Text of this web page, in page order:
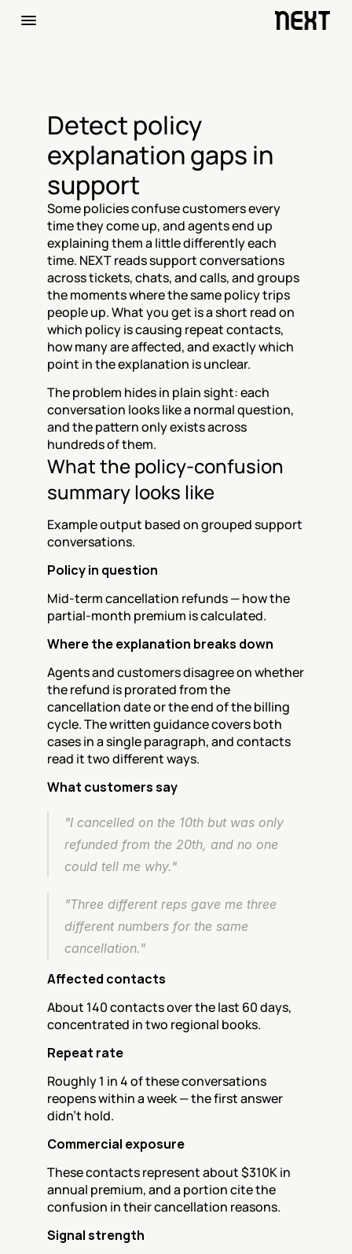
Detect policy
explanation gaps in
support
Some policies confuse customers every
time they come up, and agents end up
explaining them a little differently each
time. NEXT reads support conversations
across tickets, chats, and calls, and groups
the moments where the same policy trips
people up. What you get is a short read on
which policy is causing repeat contacts,
how many are affected, and exactly which
point in the explanation is unclear.
The problem hides in plain sight: each
conversation looks like a normal question,
and the pattern only exists across
hundreds of them.
What the policy-confusion
summary looks like
Example output based on grouped support
conversations.
Policy in question
Mid-term cancellation refunds — how the
partial-month premium is calculated.
Where the explanation breaks down
Agents and customers disagree on whether
the refund is prorated from the
cancellation date or the end of the billing
cycle. The written guidance covers both
cases in a single paragraph, and contacts
read it two different ways.
What customers say
"I cancelled on the 10th but was only
refunded from the 20th, and no one
could tell me why."
"Three different reps gave me three
different numbers for the same
cancellation."
Affected contacts
About 140 contacts over the last 60 days,
concentrated in two regional books.
Repeat rate
Roughly 1 in 4 of these conversations
reopens within a week — the first answer
didn't hold.
Commercial exposure
These contacts represent about $310K in
annual premium, and a portion cite the
confusion in their cancellation reasons.
Signal strength